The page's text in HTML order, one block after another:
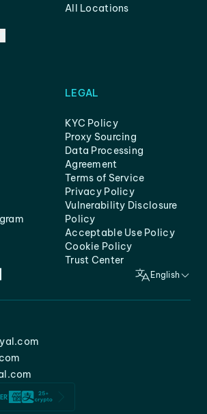
All Locations
LEGAL
KYC Policy
Proxy Sourcing
Data Processing
Agreement
Terms of Service
Privacy Policy
Vulnerability Disclosure
Policy
Acceptable Use Policy
Cookie Policy
Trust Center
English